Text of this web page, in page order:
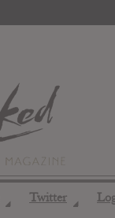
◢ Twitter ◢